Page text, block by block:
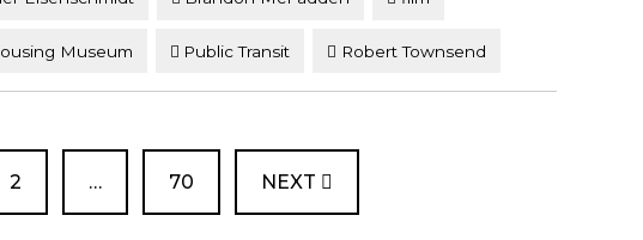
Museum Public Transit Robert Townsend
PAGE
2 … PAGE
70 NEXT